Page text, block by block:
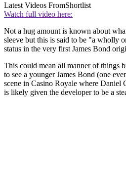
Latest Videos FromShortlist
Watch full video here:
Not a hug amount is known about
sleeve but this is said to be "a wholly
status in the very first James Bond
This could mean all manner of things
to see a younger James Bond (one
scene in Casino Royale where Daniel
is likely given the developer to be a